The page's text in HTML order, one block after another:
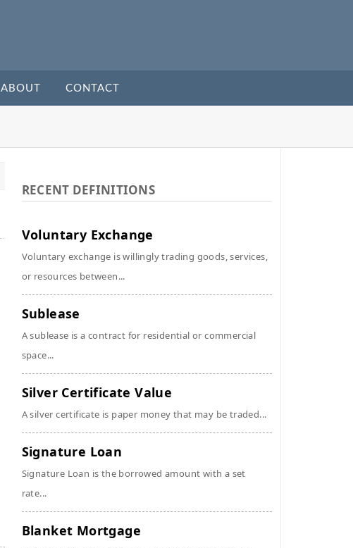
ABOUT CONTACT
RECENT DEFINITIONS
Voluntary Exchange
Voluntary exchange is willingly trading goods, services,
or resources between...
Sublease
A sublease is a contract for residential or commercial
space...
Silver Certificate Value
A silver certificate is paper money that may be traded...
Signature Loan
Signature Loan is the borrowed amount with a set
rate...
Blanket Mortgage